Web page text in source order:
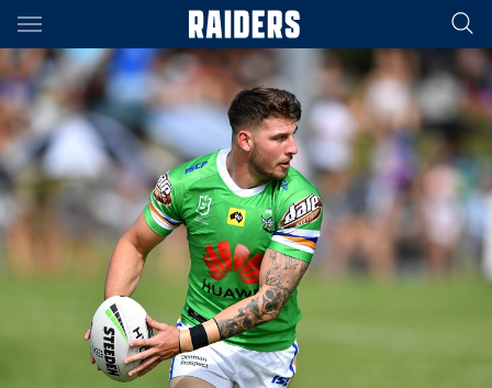
Main
You have skipped the navigation, tab for page content